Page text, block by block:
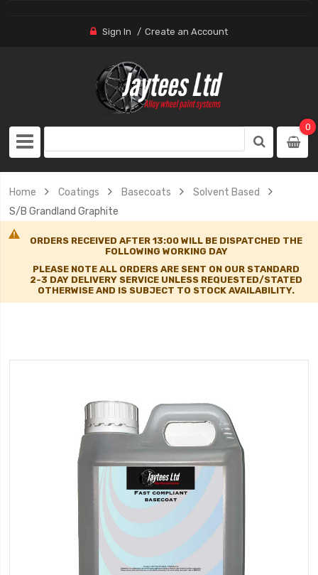
Sign In Create an Account
0
Home Coatings Basecoats
Solvent Based
S/B Grandland Graphite
ORDERS RECEIVED AFTER 13:00 WILL BE DISPATCHED THE
FOLLOWING WORKING DAY
PLEASE NOTE ALL ORDERS ARE SENT ON OUR STANDARD
2-3 DAY DELIVERY SERVICE UNLESS REQUESTED/STATED
OTHERWISE AND IS SUBJECT TO STOCK AVAILABILITY.